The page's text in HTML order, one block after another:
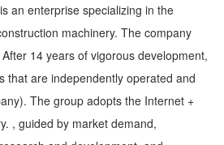
an enterprise specializing in the
machinery. The company
14 years of vigorous development,
that are independently operated and
The group adopts the Internet +
, guided by market demand,